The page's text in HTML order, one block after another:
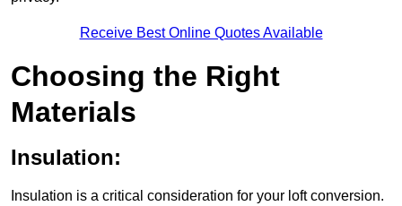
Receive Best Online Quotes Available
Choosing the Right
Materials
Insulation:
Insulation is a critical consideration for your loft conversion.